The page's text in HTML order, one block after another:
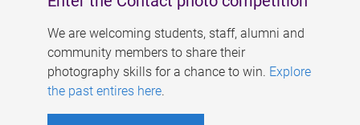
We are welcoming students, staff, alumni and
community members to share their
photography skills for a chance to win. Explore
the past entires here.